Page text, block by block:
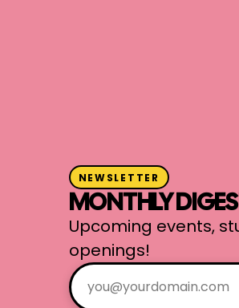
NEWSLETTER
MONTHLY
Upcoming events,
openings!